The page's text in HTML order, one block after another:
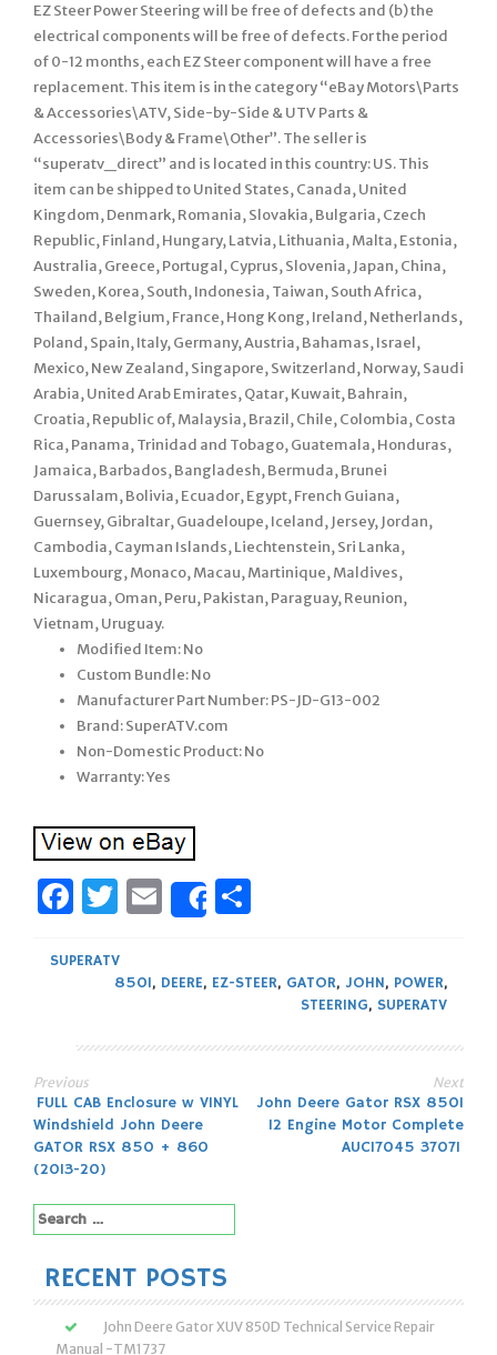
EZ Steer Power Steering will be free of defects and (b) the
electrical components will be free of defects. For the period
of 0-12 months, each EZ Steer component will have a free
replacement. This item is in the category “eBay Motors\Parts
& Accessories\ATV, Side-by-Side & UTV Parts &
Accessories\Body & Frame\Other”. The seller is
“superatv_direct” and is located in this country: US. This
item can be shipped to United States, Canada, United
Kingdom, Denmark, Romania, Slovakia, Bulgaria, Czech
Republic, Finland, Hungary, Latvia, Lithuania, Malta, Estonia,
Australia, Greece, Portugal, Cyprus, Slovenia, Japan, China,
Sweden, Korea, South, Indonesia, Taiwan, South Africa,
Thailand, Belgium, France, Hong Kong, Ireland, Netherlands,
Poland, Spain, Italy, Germany, Austria, Bahamas, Israel,
Mexico, New Zealand, Singapore, Switzerland, Norway, Saudi
Arabia, United Arab Emirates, Qatar, Kuwait, Bahrain,
Croatia, Republic of, Malaysia, Brazil, Chile, Colombia, Costa
Rica, Panama, Trinidad and Tobago, Guatemala, Honduras,
Jamaica, Barbados, Bangladesh, Bermuda, Brunei
Darussalam, Bolivia, Ecuador, Egypt, French Guiana,
Guernsey, Gibraltar, Guadeloupe, Iceland, Jersey, Jordan,
Cambodia, Cayman Islands, Liechtenstein, Sri Lanka,
Luxembourg, Monaco, Macau, Martinique, Maldives,
Nicaragua, Oman, Peru, Pakistan, Paraguay, Reunion,
Vietnam, Uruguay.
Modified Item: No
Custom Bundle: No
Manufacturer Part Number: PS-JD-G13-002
Brand: SuperATV.com
Non-Domestic Product: No
Warranty: Yes
Facebook
Twitter
Email
Share
SUPERATV
850I, DEERE, EZ-STEER, GATOR, JOHN, POWER,
STEERING, SUPERATV
Post
navigation
Previous
FULL CAB Enclosure w VINYL
Windshield John Deere
GATOR RSX 850 + 860
(2013-20)
Next
John Deere Gator RSX 850I
12 Engine Motor Complete
AUC17045 37071
Search
for:
RECENT POSTS
John Deere Gator XUV 850D Technical Service Repair
Manual -TM1737